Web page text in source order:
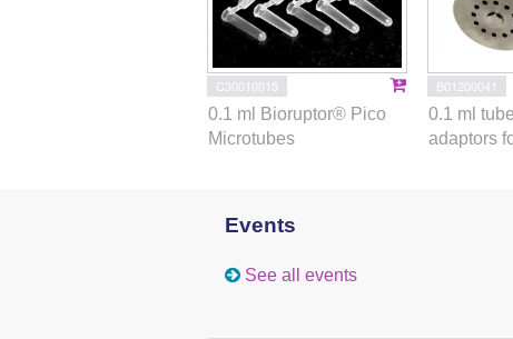
C30010015
0.1 ml Bioruptor® Pico
Microtubes
B01200041
0.1 ml
adaptors
Events
See all events